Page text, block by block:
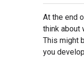
At the end
think about
This might
you